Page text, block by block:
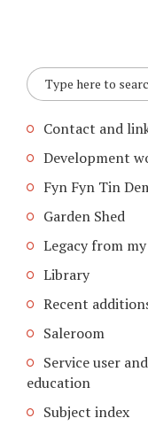
Contact and
Development
Fyn Fyn Tin
Garden Shed
Legacy from
Library
Recent
Saleroom
Service user
education
Subject index